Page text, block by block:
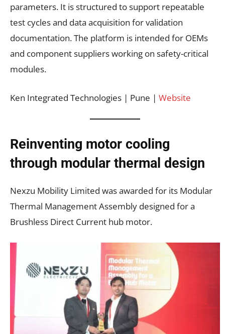
parameters. It is structured to support repeatable
test cycles and data acquisition for validation
documentation. The platform is intended for OEMs
and component suppliers working on safety-critical
modules.
Ken Integrated Technologies | Pune | Website
Reinventing motor cooling
through modular thermal design
Nexzu Mobility Limited was awarded for its Modular
Thermal Management Assembly designed for a
Brushless Direct Current hub motor.